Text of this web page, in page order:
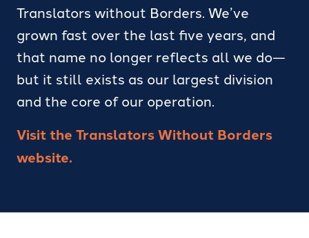
Translators without Borders. We’ve
grown fast over the last five years, and
that name no longer reflects all we do—
but it still exists as our largest division
and the core of our operation.
Visit the Translators Without Borders
website.